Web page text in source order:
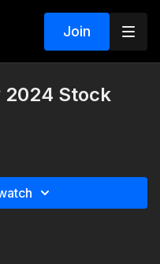
Join
2024 Stock